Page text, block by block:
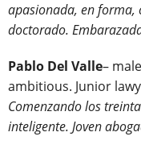
apasionada, en forma,
doctorado.
Pablo Del Valle–
ambitious. Junior
Comenzando los
inteligente. Joven